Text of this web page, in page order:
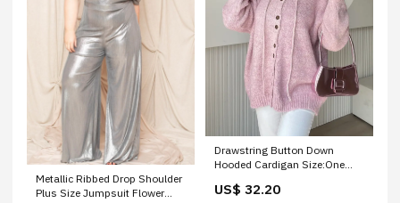
Metallic Ribbed Drop Shoulder
Plus Size Jumpsuit Flower
Drawstring Button Down
Hooded Cardigan Size:One
US$ 32.20